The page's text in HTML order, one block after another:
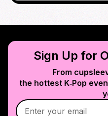
Sign Up for
From
the hottest K‑Pop